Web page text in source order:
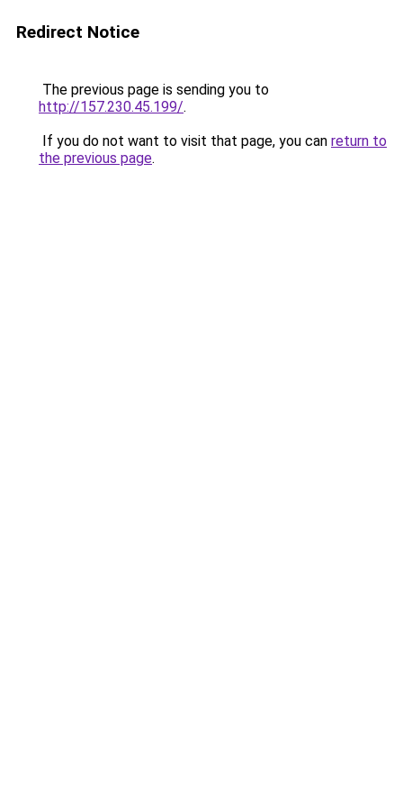
Redirect Notice
The previous page is sending you to
http://157.230.45.199/.
If you do not want to visit that page, you can return to
the previous page.